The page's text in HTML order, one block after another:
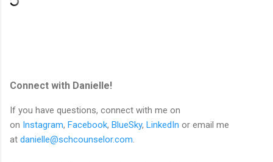
Connect with Danielle!
If you have questions, connect with me on
on Instagram, Facebook, BlueSky, LinkedIn or email me
at danielle@schcounselor.com